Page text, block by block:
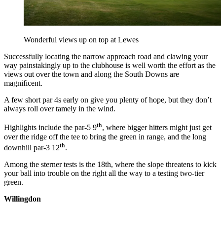
Wonderful views up on top at Lewes
Successfully locating the narrow approach road and clawing your
way painstakingly up to the clubhouse is well worth the effort as the
views out over the town and along the South Downs are
magnificent.
A few short par 4s early on give you plenty of hope, but they don’t
always roll over tamely in the wind.
Highlights include the par-5 9th, where bigger hitters might just get
over the ridge off the tee to bring the green in range, and the long
downhill par-3 12th.
Among the sterner tests is the 18th, where the slope threatens to kick
your ball into trouble on the right all the way to a testing two-tier
green.
Willingdon